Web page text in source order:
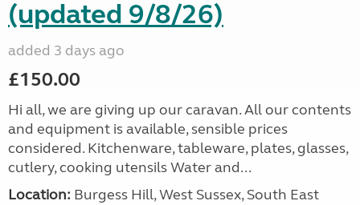
(updated 9/8/26)
added 3 days ago
£150.00
Hi all, we are giving up our caravan. All our contents
and equipment is available, sensible prices
considered. Kitchenware, tableware, plates, glasses,
cutlery, cooking utensils Water and...
Location: Burgess Hill, West Sussex, South East